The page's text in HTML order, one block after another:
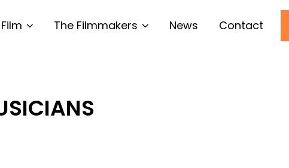
The Filmmakers News Contact